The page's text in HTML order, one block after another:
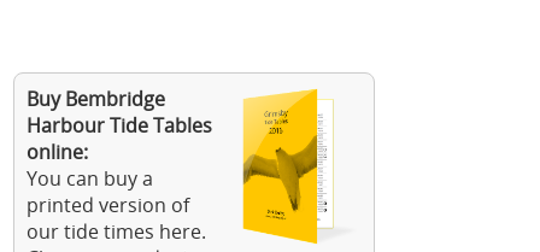
Buy Bembridge
Harbour Tide Tables
online:
You can buy a
printed version of
our tide times here.